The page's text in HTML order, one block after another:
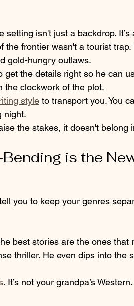
setting isn't just a backdrop. It’s
the frontier wasn't a tourist
gold-hungry outlaws.
get the details right so he can
the clockwork of the plot.
style to transport you. You
night.
the stakes, it doesn't belong
Bending is the
you to keep your genres
best stories are the ones that
thriller. He even dips into the
. It’s not your grandpa’s